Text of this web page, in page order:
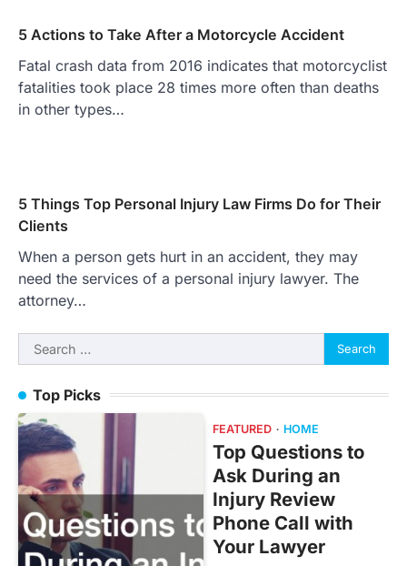
5 Actions to Take After a Motorcycle Accident
Fatal crash data from 2016 indicates that motorcyclist
fatalities took place 28 times more often than deaths
in other types…
5 Things Top Personal Injury Law Firms Do for Their
Clients
When a person gets hurt in an accident, they may
need the services of a personal injury lawyer. The
attorney…
Search
for:
Top Picks
FEATURED HOME
Top Questions to
Ask During an
Injury Review
Phone Call with
Your Lawyer